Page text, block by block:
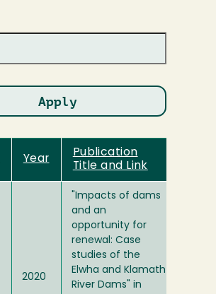
Year
Publication
Title and Link
2020
"Impacts of dams
and an
opportunity for
renewal: Case
studies of the
Elwha and Klamath
River Dams" in